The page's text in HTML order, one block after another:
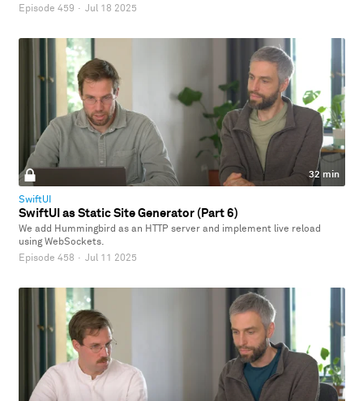
Episode 459 · Jul 18 2025
32 min
SwiftUI
SwiftUI as Static Site Generator (Part 6)
We add Hummingbird as an HTTP server and implement live reload
using WebSockets.
Episode 458 · Jul 11 2025